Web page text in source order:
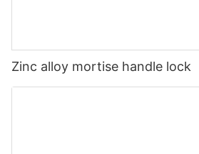
Zinc alloy mortise handle lock